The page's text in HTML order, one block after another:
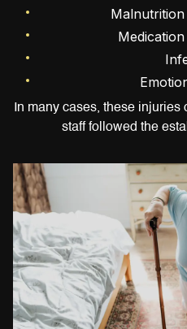
In many cases, these
staff followed the